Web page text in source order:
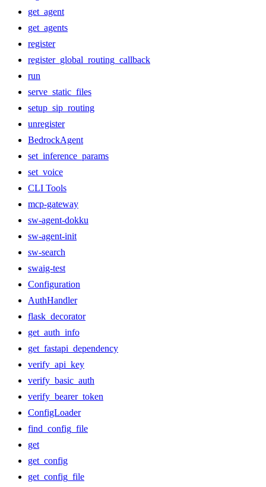
get_agent
get_agents
register
register_global_routing_callback
run
serve_static_files
setup_sip_routing
unregister
BedrockAgent
set_inference_params
set_voice
CLI Tools
mcp-gateway
sw-agent-dokku
sw-agent-init
sw-search
swaig-test
Configuration
AuthHandler
flask_decorator
get_auth_info
get_fastapi_dependency
verify_api_key
verify_basic_auth
verify_bearer_token
ConfigLoader
find_config_file
get
get_config
get_config_file